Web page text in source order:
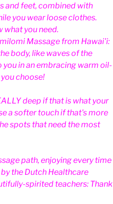
and feet, combined with
you wear loose clothes.
what you need.
Massage from Hawai'i:
body, like waves of the
in an embracing warm oil-
choose!
deep if that is what your
a softer touch if that's more
spots that need the most
path, enjoying every time
the Dutch Healthcare
spirited teachers: Thank